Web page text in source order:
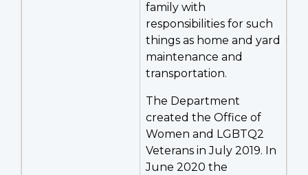
family with
responsibilities for such
things as home and yard
maintenance and
transportation.
The Department
created the Office of
Women and LGBTQ2
Veterans in July 2019. In
June 2020 the